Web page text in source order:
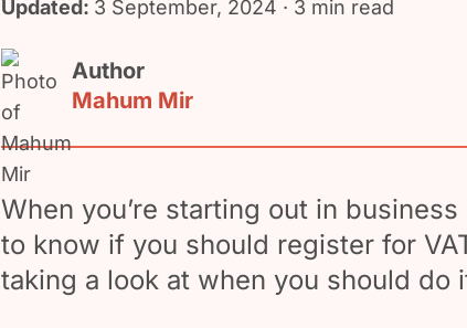
Updated: 3 September, 2024 · 3 min read
Author
Mahum Mir
When you’re starting out in
to know if you should register for
taking a look at when you should do